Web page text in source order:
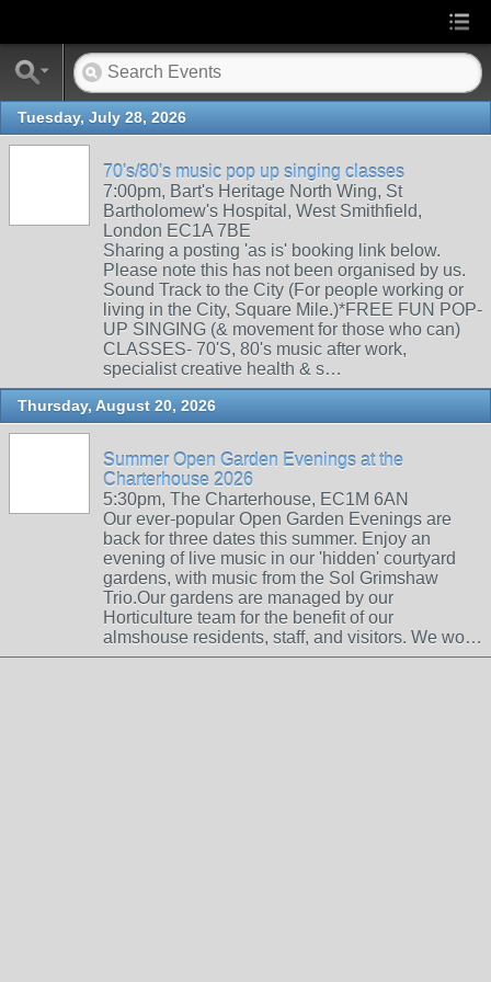
Tuesday, July 28, 2026
70's/80's music pop up singing classes
7:00pm, Bart's Heritage North Wing, St
Bartholomew's Hospital, West Smithfield,
London EC1A 7BE
Sharing a posting 'as is' booking link below.
Please note this has not been organised by us.
Sound Track to the City (For people working or
living in the City, Square Mile.)*FREE FUN POP-
UP SINGING (& movement for those who can)
CLASSES- 70'S, 80's music after work,
specialist creative health & s…
Thursday, August 20, 2026
Summer Open Garden Evenings at the
Charterhouse 2026
5:30pm, The Charterhouse, EC1M 6AN
Our ever-popular Open Garden Evenings are
back for three dates this summer. Enjoy an
evening of live music in our 'hidden' courtyard
gardens, with music from the Sol Grimshaw
Trio.Our gardens are managed by our
Horticulture team for the benefit of our
almshouse residents, staff, and visitors. We wo…